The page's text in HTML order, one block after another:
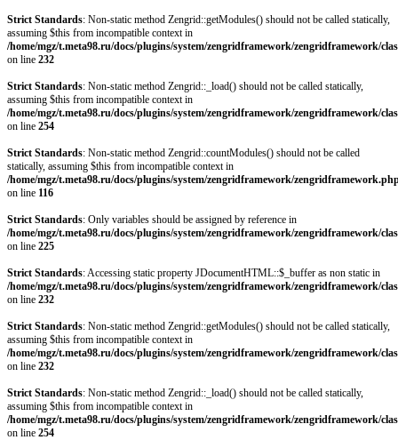
Strict Standards: Non-static method Zengrid::getModules() should not be called statically,
assuming $this from incompatible context in
/home/mgz/t.meta98.ru/docs/plugins/system/zengridframework/zengridframework/
on line 232
Strict Standards: Non-static method Zengrid::_load() should not be called statically,
assuming $this from incompatible context in
/home/mgz/t.meta98.ru/docs/plugins/system/zengridframework/zengridframework/
on line 254
Strict Standards: Non-static method Zengrid::countModules() should not be called
statically, assuming $this from incompatible context in
/home/mgz/t.meta98.ru/docs/plugins/system/zengridframework/
on line 116
Strict Standards: Only variables should be assigned by reference in
/home/mgz/t.meta98.ru/docs/plugins/system/zengridframework/zengridframework/
on line 225
Strict Standards: Accessing static property JDocumentHTML::$_buffer as non static in
/home/mgz/t.meta98.ru/docs/plugins/system/zengridframework/zengridframework/
on line 232
Strict Standards: Non-static method Zengrid::getModules() should not be called statically,
assuming $this from incompatible context in
/home/mgz/t.meta98.ru/docs/plugins/system/zengridframework/zengridframework/
on line 232
Strict Standards: Non-static method Zengrid::_load() should not be called statically,
assuming $this from incompatible context in
/home/mgz/t.meta98.ru/docs/plugins/system/zengridframework/zengridframework/
on line 254